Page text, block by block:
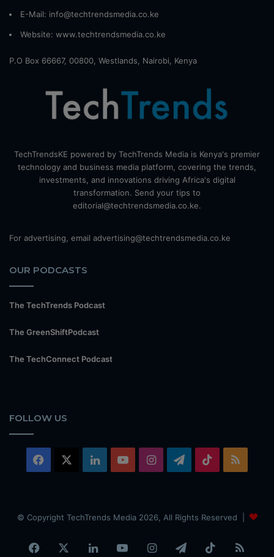
E-Mail: info@techtrendsmedia.co.ke
Website: www.techtrendsmedia.co.ke
P.O Box 66667, 00800, Westlands, Nairobi, Kenya
TechTrendsKE powered by TechTrends Media is Kenya's premier
technology and business media platform, covering the trends,
investments, and innovations driving Africa's digital
transformation. Send your tips to
editorial@techtrendsmedia.co.ke.
For advertising, email advertising@techtrendsmedia.co.ke
OUR PODCASTS
The TechTrends Podcast
The GreenShiftPodcast
The TechConnect Podcast
FOLLOW US
Facebook LinkedInYouTubeInstagramTelegram
TikTok
© Copyright TechTrends Media 2026, All Rights Reserved |
Facebook LinkedInYouTubeInstagramTelegramTikTok